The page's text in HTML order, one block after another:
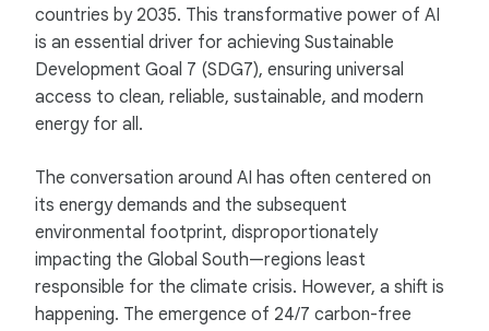
countries by 2035. This transformative power of AI
is an essential driver for achieving Sustainable
Development Goal 7 (SDG7), ensuring universal
access to clean, reliable, sustainable, and modern
energy for all.
The conversation around AI has often centered on
its energy demands and the subsequent
environmental footprint, disproportionately
impacting the Global South—regions least
responsible for the climate crisis. However, a shift is
happening. The emergence of 24/7 carbon-free